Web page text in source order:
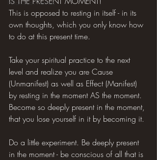
Hilarious Memes
This is opposed to resting in itself - in its
own thoughts, which you only know how
to do at this present time.
Take your spiritual practice to the next
level and realize you are Cause
(Unmanifest) as well as Effect (Manifest)
by resting in the moment AS the moment.
Become so deeply present in the moment,
that you lose yourself in it by becoming it.
Do a little experiment. Be deeply present
in the moment - be conscious of all that is